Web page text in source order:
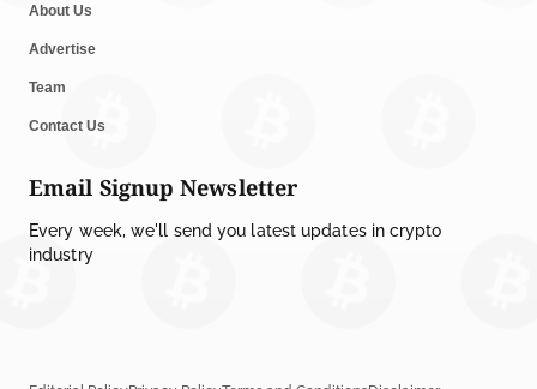
About Us
Advertise
Team
Contact Us
Email Signup Newsletter
Every week, we'll send you latest updates in crypto
industry